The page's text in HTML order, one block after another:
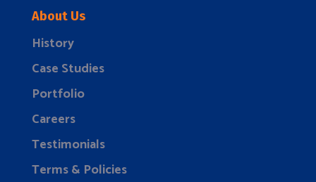
About Us
History
Case Studies
Portfolio
Careers
Testimonials
Terms & Policies